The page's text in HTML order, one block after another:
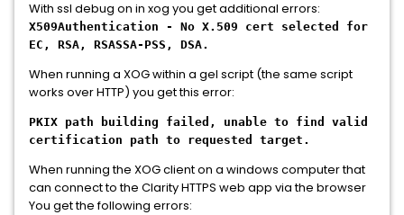
With ssl debug on in xog you get additional errors:
X509Authentication - No X.509 cert selected for
EC, RSA, RSASSA-PSS, DSA.
When running a XOG within a gel script (the same script
works over HTTP) you get this error:
PKIX path building failed, unable to find valid
certification path to requested target.
When running the XOG client on a windows computer that
can connect to the Clarity HTTPS web app via the browser
You get the following errors: